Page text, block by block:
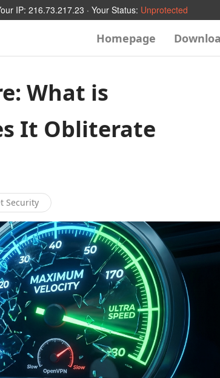
IP: 216.73.217.23 · Your Status: Unprotected
Homepage
What is
It Obliterate
Security